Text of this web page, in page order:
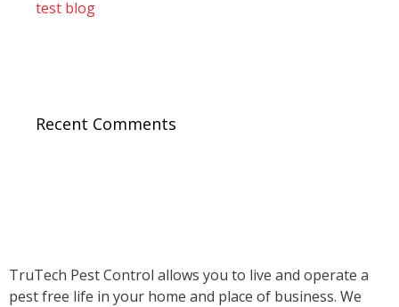
test blog
Recent Comments
TruTech Pest Control allows you to live and operate a
pest free life in your home and place of business. We